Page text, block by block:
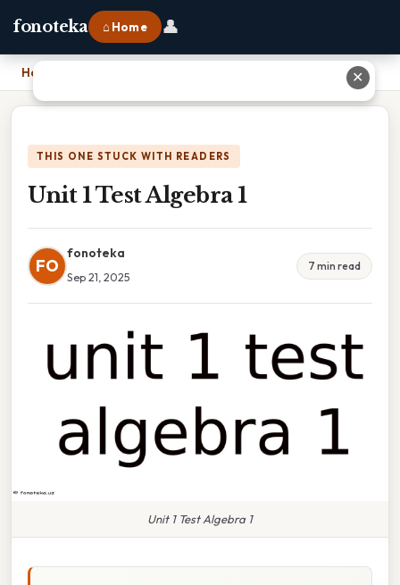
fonoteka ⌂ Home 👤
Home
THIS ONE STUCK WITH READERS
Unit 1 Test Algebra 1
FO
fonoteka
Sep 21, 2025
7 min read
Unit 1 Test Algebra 1
✕